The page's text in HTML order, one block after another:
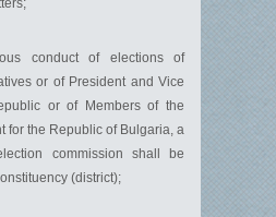
conduct of elections of
or of President and Vice
or of Members of the
for the Republic of Bulgaria, a
commission shall be
(district);